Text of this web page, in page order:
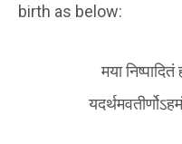
birth as below:
मया